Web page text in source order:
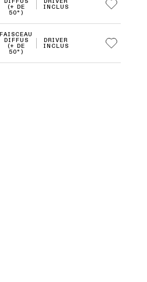
(+ DE
50°)
INCLUS
FAISCEAU
DIFFUS
(+ DE
50°)
DRIVER
INCLUS